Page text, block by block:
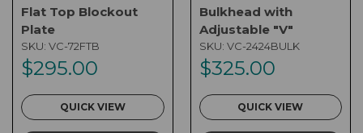
Flat Top Blockout
Plate
SKU: VC-72FTB
$295.00
QUICK VIEW
Bulkhead with
Adjustable "V"
SKU: VC-2424BULK
$325.00
QUICK VIEW